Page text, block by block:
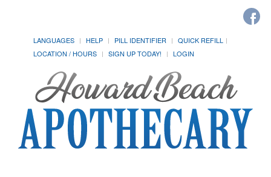
LANGUAGES HELP PILL IDENTIFIER
QUICK REFILL
LOCATION / HOURS
SIGN UP TODAY! LOGIN